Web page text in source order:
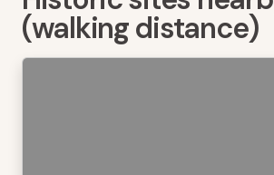
(walking distance)